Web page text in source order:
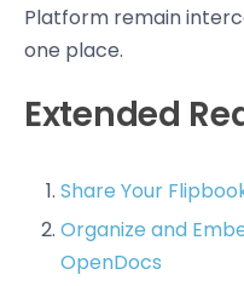
Platform remain
one place.
Extended
Share Your
Organize and
OpenDocs